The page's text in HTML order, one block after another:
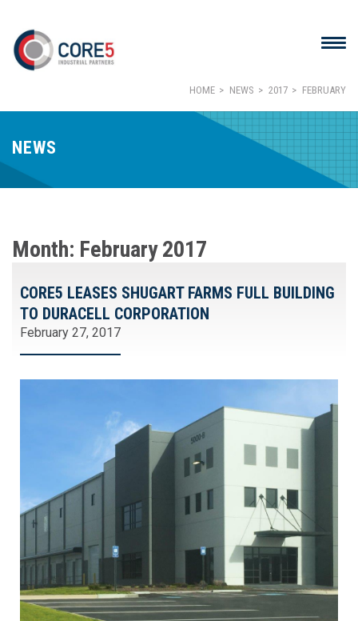
HOME NEWS 2017 FEBRUARY
NEWS
Month: February 2017
CORE5 LEASES SHUGART FARMS FULL BUILDING
TO DURACELL CORPORATION
February 27, 2017